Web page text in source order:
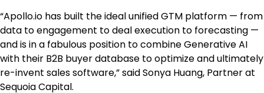
“Apollo.io has built the ideal unified GTM platform — from
data to engagement to deal execution to forecasting —
and is in a fabulous position to combine Generative AI
with their B2B buyer database to optimize and ultimately
re-invent sales software,” saidSonya Huang, Partner at
Sequoia Capital.